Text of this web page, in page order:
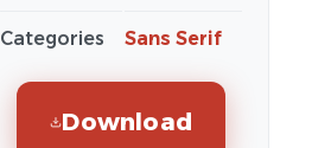
Categories Sans Serif
Download